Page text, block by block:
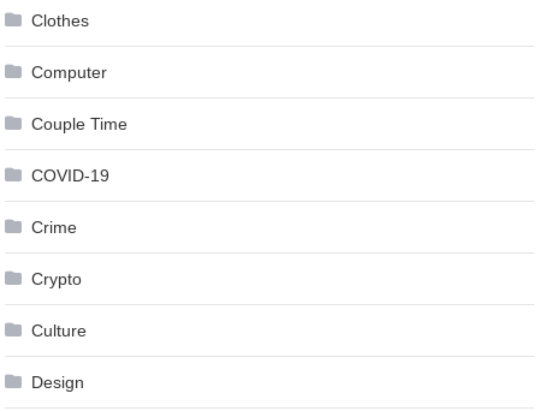
Clothes
Computer
Couple Time
COVID-19
Crime
Crypto
Culture
Design